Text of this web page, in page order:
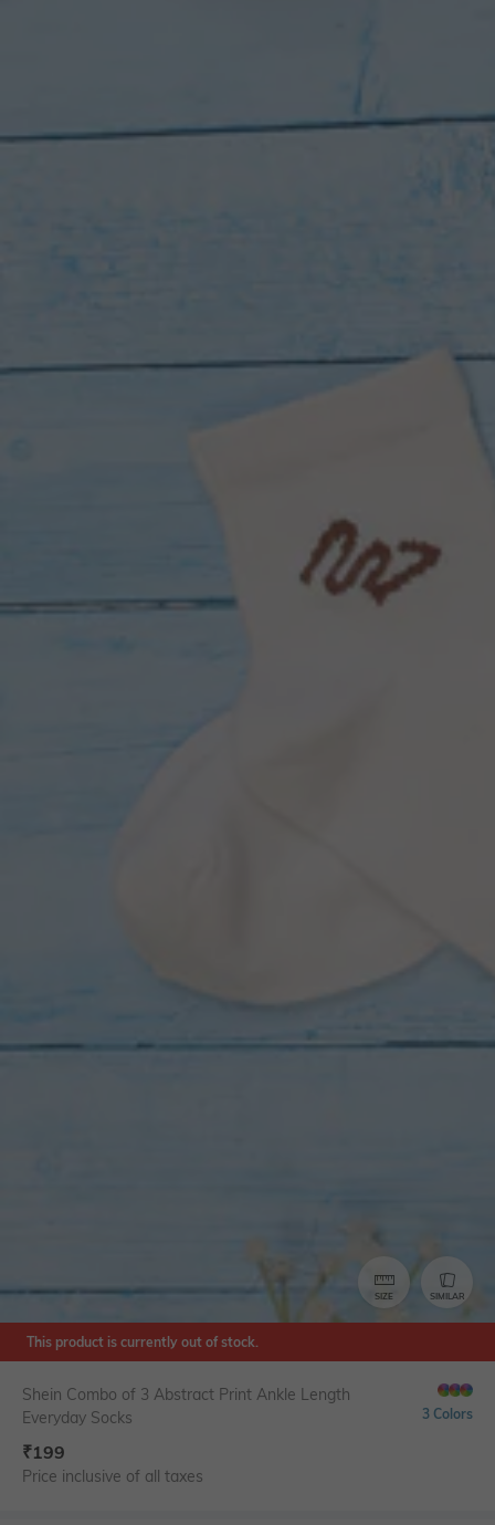
SIZE SIMILAR
This product is currently out of stock.
Shein Combo of 3 Abstract Print Ankle Length
Everyday Socks
3 Colors
₹199
Price inclusive of all taxes